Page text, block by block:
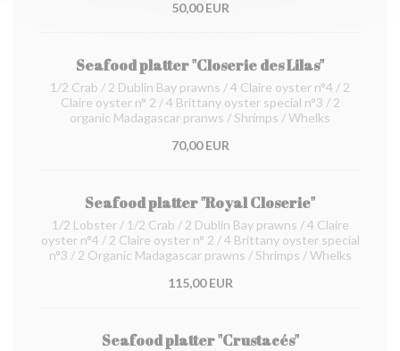
50,00 EUR
Seafood platter "Closerie des Lilas"
1/2 Crab / 2 Dublin Bay prawns / 4 Claire oyster n°4 / 2
Claire oyster n° 2 / 4 Brittany oyster special n°3 / 2
organic Madagascar pranws / Shrimps / Whelks
70,00 EUR
Seafood platter "Royal Closerie"
1/2 Lobster / 1/2 Crab / 2 Dublin Bay prawns / 4 Claire
oyster n°4 / 2 Claire oyster n° 2 / 4 Brittany oyster special
n°3 / 2 Organic Madagascar prawns / Shrimps / Whelks
115,00 EUR
Seafood platter "Crustacés"